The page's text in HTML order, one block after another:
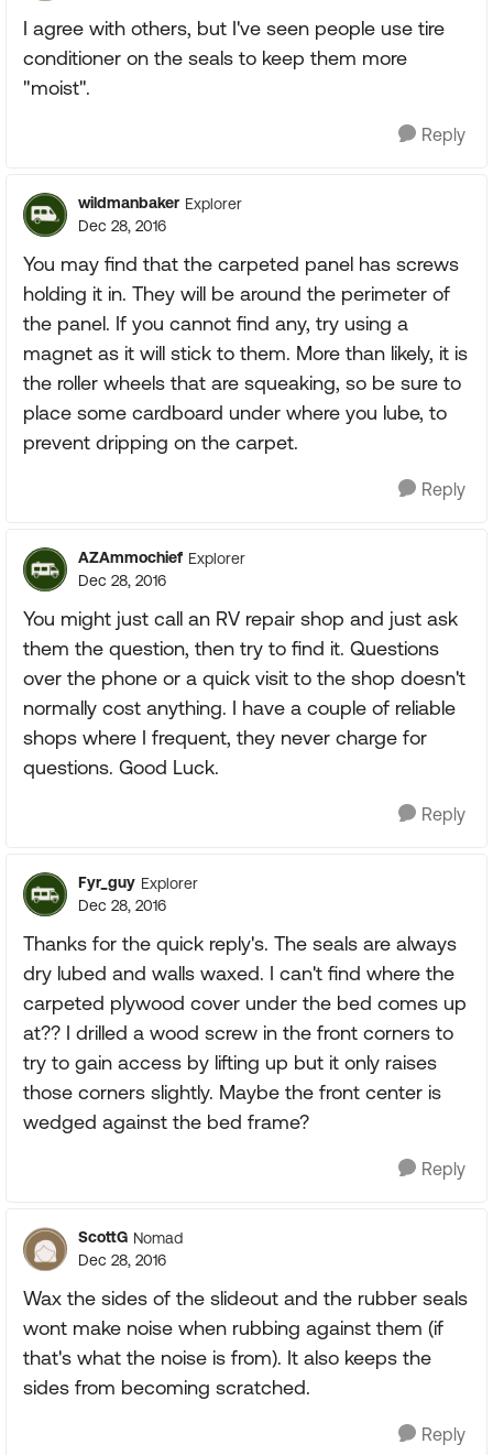
I agree with others, but I've seen people use tire
conditioner on the seals to keep them more
"moist".
Reply
wildmanbaker Explorer
Dec 28, 2016
You may find that the carpeted panel has screws
holding it in. They will be around the perimeter of
the panel. If you cannot find any, try using a
magnet as it will stick to them. More than likely, it is
the roller wheels that are squeaking, so be sure to
place some cardboard under where you lube, to
prevent dripping on the carpet.
Reply
AZAmmochief Explorer
Dec 28, 2016
You might just call an RV repair shop and just ask
them the question, then try to find it. Questions
over the phone or a quick visit to the shop doesn't
normally cost anything. I have a couple of reliable
shops where I frequent, they never charge for
questions. Good Luck.
Reply
Fyr_guy Explorer
Dec 28, 2016
Thanks for the quick reply's. The seals are always
dry lubed and walls waxed. I can't find where the
carpeted plywood cover under the bed comes up
at?? I drilled a wood screw in the front corners to
try to gain access by lifting up but it only raises
those corners slightly. Maybe the front center is
wedged against the bed frame?
Reply
ScottG Nomad
Dec 28, 2016
Wax the sides of the slideout and the rubber seals
wont make noise when rubbing against them (if
that's what the noise is from). It also keeps the
sides from becoming scratched.
Reply